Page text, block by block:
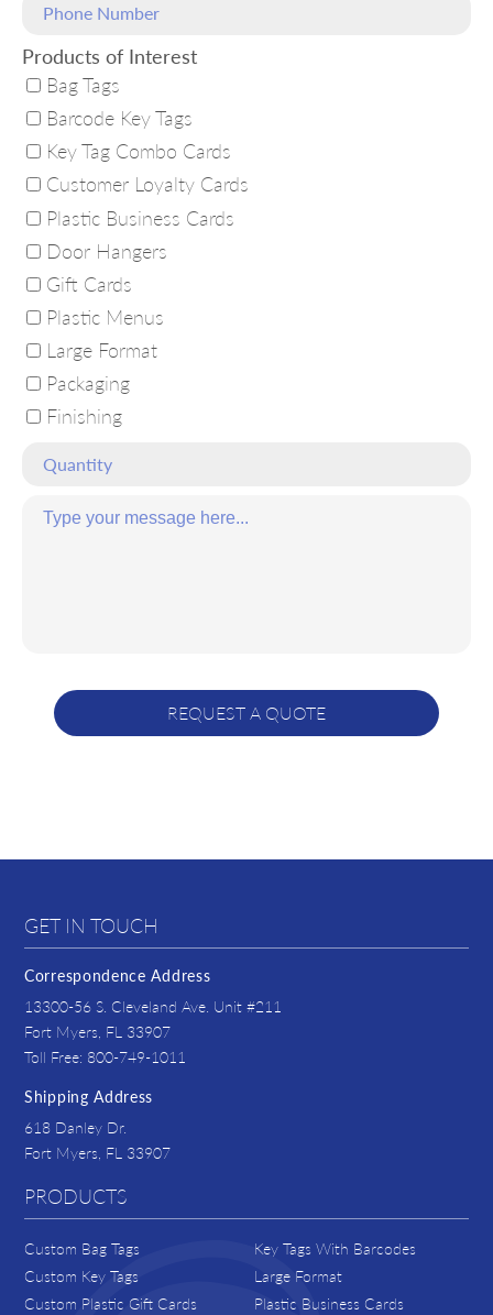
Products of Interest
Bag Tags
Barcode Key Tags
Key Tag Combo Cards
Customer Loyalty Cards
Plastic Business Cards
Door Hangers
Gift Cards
Plastic Menus
Large Format
Packaging
Finishing
GET IN TOUCH
Correspondence Address
13300-56 S. Cleveland Ave. Unit #211
Fort Myers, FL 33907
Toll Free: 800-749-1011
Shipping Address
618 Danley Dr.
Fort Myers, FL 33907
PRODUCTS
Custom Bag Tags
Custom Key Tags
Custom Plastic Gift Cards
Key Tags With Barcodes
Large Format
Plastic Business Cards